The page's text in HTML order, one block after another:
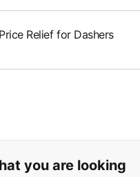
Relief for Dashers
find what
you are looking